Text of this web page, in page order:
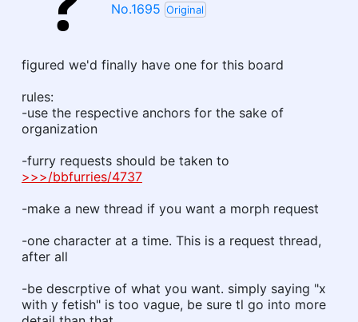
No.1695 Original
figured we'd finally have one for this board
rules:
-use the respective anchors for the sake of
organization
-furry requests should be taken to
>>>/bbfurries/4737
-make a new thread if you want a morph request
-one character at a time. This is a request thread,
after all
-be descrptive of what you want. simply saying "x
with y fetish" is too vague, be sure tl go into more